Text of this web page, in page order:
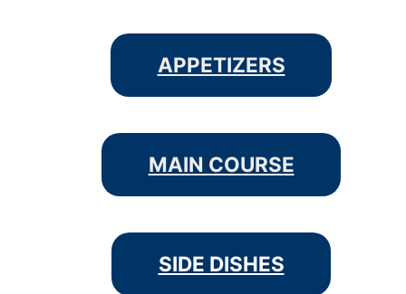
APPETIZERS
MAIN COURSE
SIDE DISHES